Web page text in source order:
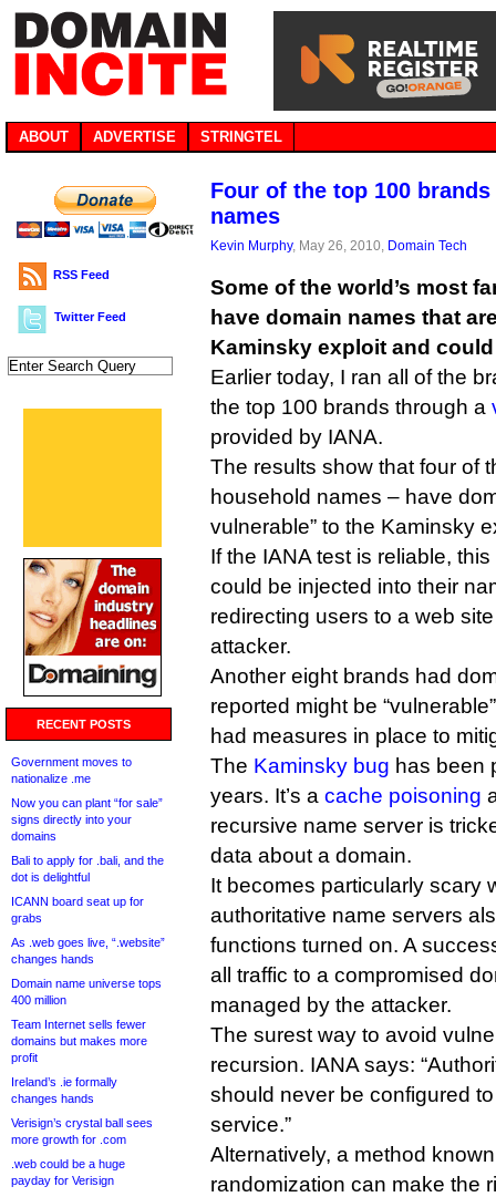
ABOUT ADVERTISE STRINGTEL
RSS Feed
Twitter Feed
RECENT POSTS
Government moves to
nationalize .me
Now you can plant “for sale”
signs directly into your
domains
Bali to apply for .bali, and the
dot is delightful
ICANN board seat up for
grabs
As .web goes live, “.website”
changes hands
Domain name universe tops
400 million
Team Internet sells fewer
domains but makes more
profit
Ireland’s .ie formally
changes hands
Verisign’s crystal ball sees
more growth for .com
.web could be a huge
payday for Verisign
Four of the top 100
names
Kevin Murphy, May 26, 2010, Domain Tech
Some of the world’s most
have domain names that
Kaminsky exploit and
Earlier today, I ran all of the
the top 100 brands through a
provided by IANA.
The results show that four of
household names – have
vulnerable” to the Kaminsky
If the IANA test is reliable,
could be injected into their
redirecting users to a web
attacker.
Another eight brands had
reported might be
had measures in place to
The Kaminsky bug has been
years. It’s a cache poisoning
recursive name server is
data about a domain.
It becomes particularly scary
authoritative name servers
functions turned on. A
all traffic to a compromised
managed by the attacker.
The surest way to avoid
recursion. IANA says:
should never be configured
service.”
Alternatively, a method
randomization can make the